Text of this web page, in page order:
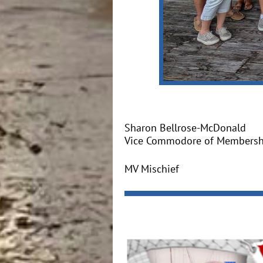
Sharon Bellrose-McDonald
Vice Commodore of
MV Mischief